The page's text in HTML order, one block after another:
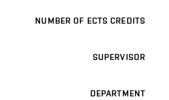
NUMBER OF ECTS CREDITS
SUPERVISOR
DEPARTMENT